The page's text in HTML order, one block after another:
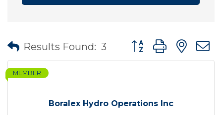
Results Found: 3 Button group with
Boralex Hydro Operations Inc
MEMBER